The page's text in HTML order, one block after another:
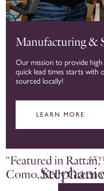
Manufacturing &
Our mission to provide
quick lead times starts with
sourced locally!
LEARN MORE
“Featured in
Como, Kelly Green